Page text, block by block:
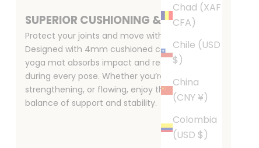
Chad (XAF
CFA)
Chile (USD
$)
China
(CNY ¥)
Colombia
(USD $)
SUPERIOR CUSHIONING & SUPPORT
Protect your joints and move with confidence.
Designed with 4mm cushioned comfort, this
yoga mat absorbs impact and reduces strain
during every pose. Whether you’re stretching,
strengthening, or flowing, enjoy the perfect
balance of support and stability.